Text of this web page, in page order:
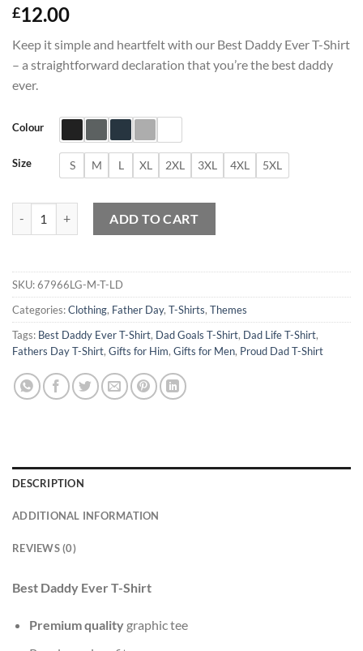
£12.00
Keep it simple and heartfelt with our Best Daddy Ever T-Shirt
– a straightforward declaration that you’re the best daddy
ever.
Colour
Size S M L XL 2XL 3XL 4XL 5XL
ADD TO CART
SKU:67966LG-M-T-LD
Categories:Clothing, Father Day, T-Shirts, Themes
Tags: Best Daddy Ever T-Shirt, Dad Goals T-Shirt, Dad Life T-Shirt,
Fathers Day T-Shirt, Gifts for Him, Gifts for Men, Proud Dad T-Shirt
DESCRIPTION
ADDITIONAL INFORMATION
REVIEWS (0)
Best Daddy Ever T-Shirt
Premium qualitygraphic tee